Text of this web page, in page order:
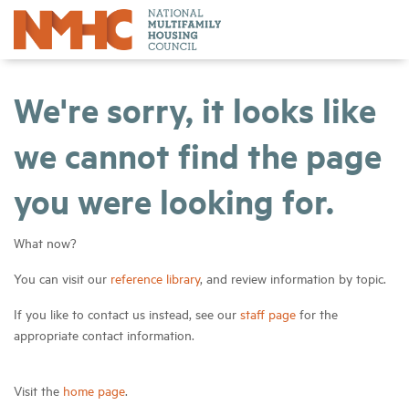
We're sorry, it looks like
we cannot find the page
you were looking for.
What now?
You can visit our reference library, and review information by topic.
If you like to contact us instead, see our staff page for the
appropriate contact information.
Visit the home page.